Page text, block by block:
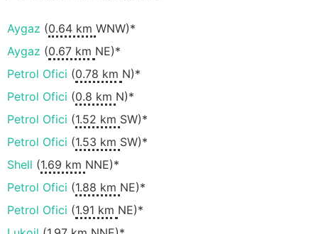
Aygaz (0.64 km WNW)*
Aygaz (0.67 km NE)*
Petrol Ofici (0.78 km N)*
Petrol Ofici (0.8 km N)*
Petrol Ofici (1.52 km SW)*
Petrol Ofici (1.53 km SW)*
Shell (1.69 km NNE)*
Petrol Ofici (1.88 km NE)*
Petrol Ofici (1.91 km NE)*